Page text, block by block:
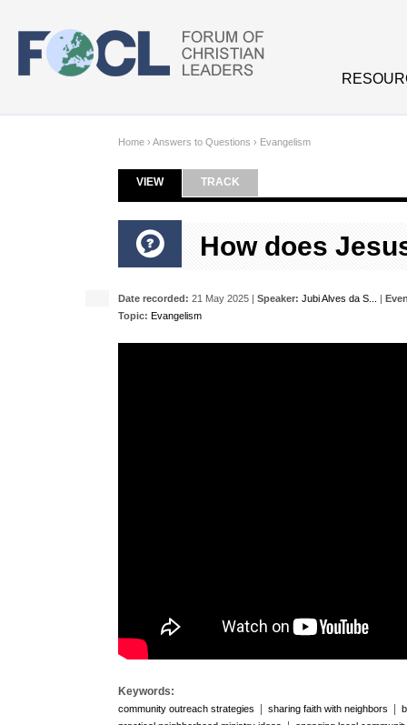
Home › Answers to Questions › Evangelism
Primary tabs
VIEW(ACTIVE TAB)
TRACK
How does
Date recorded: 21 May 2025 | Speaker: Jubi Alves da S... |
Topic: Evangelism
Keywords:
community outreach strategies sharing faith with neighbors